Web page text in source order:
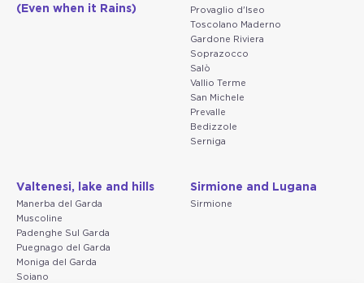
(Even when it Rains)
Provaglio d'Iseo
Toscolano Maderno
Gardone Riviera
Soprazocco
Salò
Vallio Terme
San Michele
Prevalle
Bedizzole
Serniga
Valtenesi, lake and hills
Manerba del Garda
Muscoline
Padenghe Sul Garda
Puegnago del Garda
Moniga del Garda
Soiano
Sirmione and Lugana
Sirmione